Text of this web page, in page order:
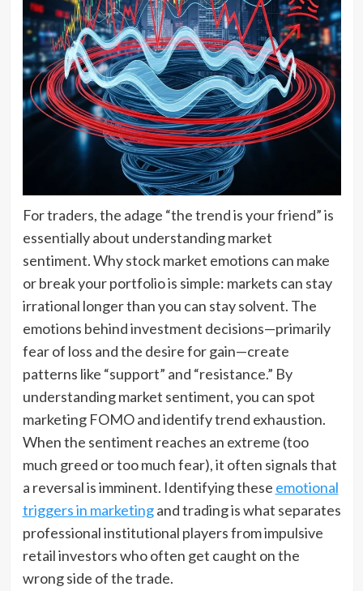
For traders, the adage “the trend is your friend” is
essentially about understanding market
sentiment. Why stock market emotions can make
or break your portfolio is simple: markets can stay
irrational longer than you can stay solvent. The
emotions behind investment decisions—primarily
fear of loss and the desire for gain—create
patterns like “support” and “resistance.” By
understanding market sentiment, you can spot
marketing FOMO and identify trend exhaustion.
When the sentiment reaches an extreme (too
much greed or too much fear), it often signals that
a reversal is imminent. Identifying these emotional
triggers in marketingand trading is what separates
professional institutional players from impulsive
retail investors who often get caught on the
wrong side of the trade.